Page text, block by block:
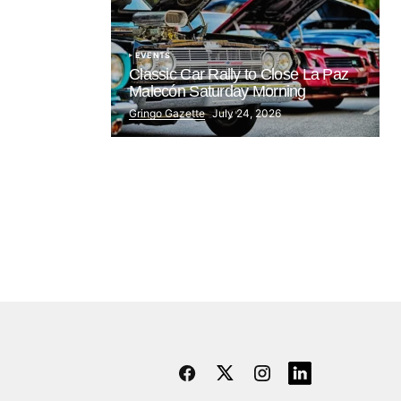
EVENTS
Classic Car Rally to Close La Paz
Malecón Saturday Morning
Gringo Gazette July 24, 2026